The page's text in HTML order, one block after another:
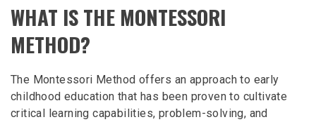
WHAT IS THE MONTESSORI
METHOD?
The Montessori Method offers an approach to early
childhood education that has been proven to cultivate
critical learning capabilities, problem-solving, and